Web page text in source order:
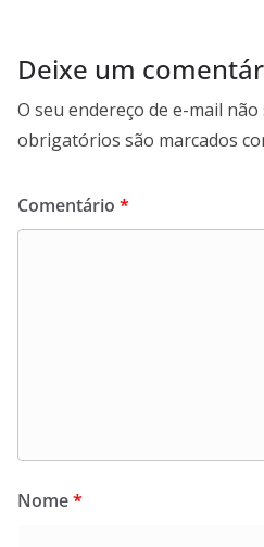
Deixe um
O seu endereço de e-mail
obrigatórios são marcados
Comentário *
Nome*